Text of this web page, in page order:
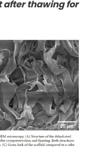
after thawing for